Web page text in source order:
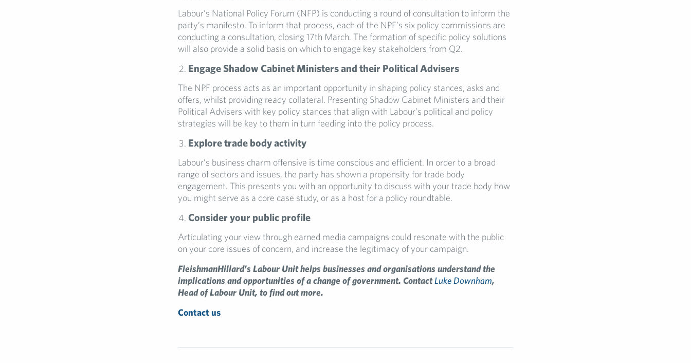
Labour’s National Policy Forum (NFP) is conducting a round of consultation to inform the
party’s manifesto. To inform that process, each of the NPF’s six policy commissions are
conducting a consultation, closing 17th March. The formation of specific policy solutions
will also provide a solid basis on which to engage key stakeholders from Q2.
Engage Shadow Cabinet Ministers and their Political Advisers
The NPF process acts as an important opportunity in shaping policy stances, asks and
offers, whilst providing ready collateral. Presenting Shadow Cabinet Ministers and their
Political Advisers with key policy stances that align with Labour’s political and policy
strategies will be key to them in turn feeding into the policy process.
Explore trade body activity
Labour’s business charm offensive is time conscious and efficient. In order to a broad
range of sectors and issues, the party has shown a propensity for trade body
engagement. This presents you with an opportunity to discuss with your trade body how
you might serve as a core case study, or as a host for a policy roundtable.
Consider your public profile
Articulating your view through earned media campaigns could resonate with the public
on your core issues of concern, and increase the legitimacy of your campaign.
FleishmanHillard’s Labour Unit helps businesses and organisations understand the
implications and opportunities of a change of government. ContactLuke Downham,
Head of Labour Unit, to find out more.
Contact us